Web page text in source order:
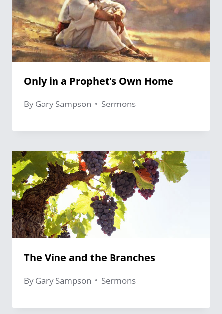
Only in a Prophet’s Own Home
ByGary Sampson Sermons
The Vine and the Branches
ByGary Sampson Sermons